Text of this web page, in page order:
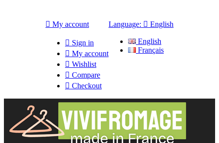
 My account
 Sign in
 My account
 Wishlist
 Compare
 Checkout
Language:  English
English
Français